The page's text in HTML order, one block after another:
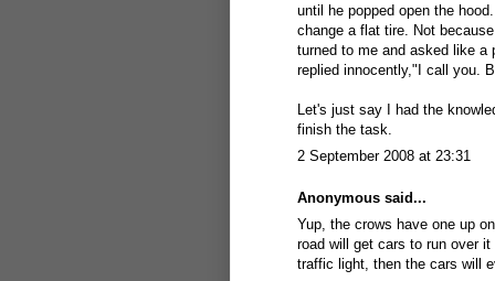
until he popped open the
change a flat tire. Not
turned to me and asked like a
replied innocently,"I call you.
Let's just say I had the
finish the task.
2 September 2008 at 23:31
Anonymous said...
Yup, the crows have one up
road will get cars to run over
traffic light, then the cars will